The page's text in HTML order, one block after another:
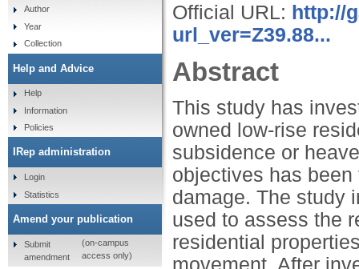
Official URL: http://
url_ver=Z39.88...
Abstract
This study has
owned low-rise
subsidence or
objectives has
damage. The study
used to assess the
residential
Author
Year
Collection
Help and Advice
Help
Information
Policies
IRep administration
Login
Statistics
Amend your publication
Submit
amendment
(on-campus
access only)